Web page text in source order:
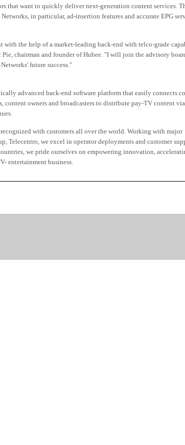
that want to quickly deliver next-generation content services.
in particular, ad-insertion features and accurate EPG
with the help of a market-leading back-end with telco-grade
chairman and founder of Hubee. "I will join the advisory
future success."
advanced back-end software platform that easily connects
owners and broadcasters to distribute pay-TV content
with customers all over the world. Working with major
Telecentro, we excel in operator deployments and customer
we pride ourselves on empowering innovation,
entertainment business.